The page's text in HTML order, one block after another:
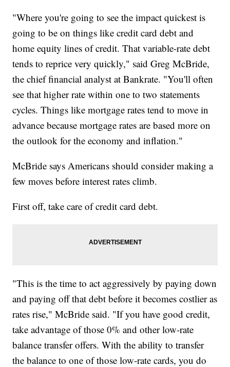
"Where you're going to see the impact quickest is
going to be on things like credit card debt and
home equity lines of credit. That variable-rate debt
tends to reprice very quickly," said Greg McBride,
the chief financial analyst at Bankrate. "You'll often
see that higher rate within one to two statements
cycles. Things like mortgage rates tend to move in
advance because mortgage rates are based more on
the outlook for the economy and inflation."
McBride says Americans should consider making a
few moves before interest rates climb.
First off, take care of credit card debt.
"This is the time to act aggressively by paying down
and paying off that debt before it becomes costlier as
rates rise," McBride said. "If you have good credit,
take advantage of those 0% and other low-rate
balance transfer offers. With the ability to transfer
the balance to one of those low-rate cards, you do